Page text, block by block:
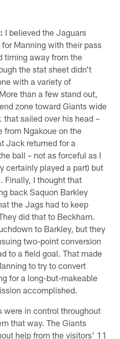
I believed the Jaguars
Manning with their pass
timing away from the
the stat sheet didn't
with a variety of
than a few stand out,
zone toward Giants wide
sailed over his head –
from Ngakoue on the
Jack returned for a
ball – not as forceful as I
certainly played a part) but
Finally, I thought that
back Saquon Barkley
the Jags had to keep
did that to Beckham.
to Barkley, but they
two-point conversion
to a field goal. That made
to try to convert
for a long-but-makeable
accomplished.
were in control throughout
that way. The Giants
help from the visitors' 11